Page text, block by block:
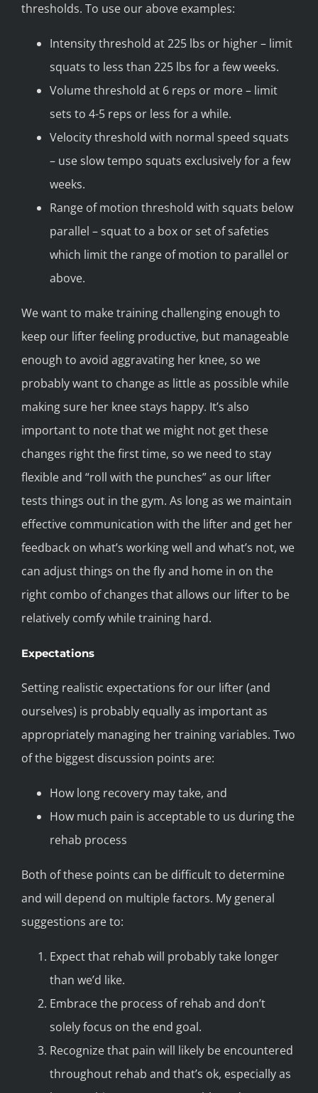
thresholds. To use our above examples:
Intensity threshold at 225 lbs or higher – limit
squats to less than 225 lbs for a few weeks.
Volume threshold at 6 reps or more – limit
sets to 4-5 reps or less for a while.
Velocity threshold with normal speed squats
– use slow tempo squats exclusively for a few
weeks.
Range of motion threshold with squats below
parallel – squat to a box or set of safeties
which limit the range of motion to parallel or
above.
We want to make training challenging enough to
keep our lifter feeling productive, but manageable
enough to avoid aggravating her knee, so we
probably want to change as little as possible while
making sure her knee stays happy. It’s also
important to note that we might not get these
changes right the first time, so we need to stay
flexible and “roll with the punches” as our lifter
tests things out in the gym. As long as we maintain
effective communication with the lifter and get her
feedback on what’s working well and what’s not, we
can adjust things on the fly and home in on the
right combo of changes that allows our lifter to be
relatively comfy while training hard.
Expectations
Setting realistic expectations for our lifter (and
ourselves) is probably equally as important as
appropriately managing her training variables. Two
of the biggest discussion points are:
How long recovery may take, and
How much pain is acceptable to us during the
rehab process
Both of these points can be difficult to determine
and will depend on multiple factors. My general
suggestions are to:
Expect that rehab will probably take longer
than we’d like.
Embrace the process of rehab and don’t
solely focus on the end goal.
Recognize that pain will likely be encountered
throughout rehab and that’s ok, especially as